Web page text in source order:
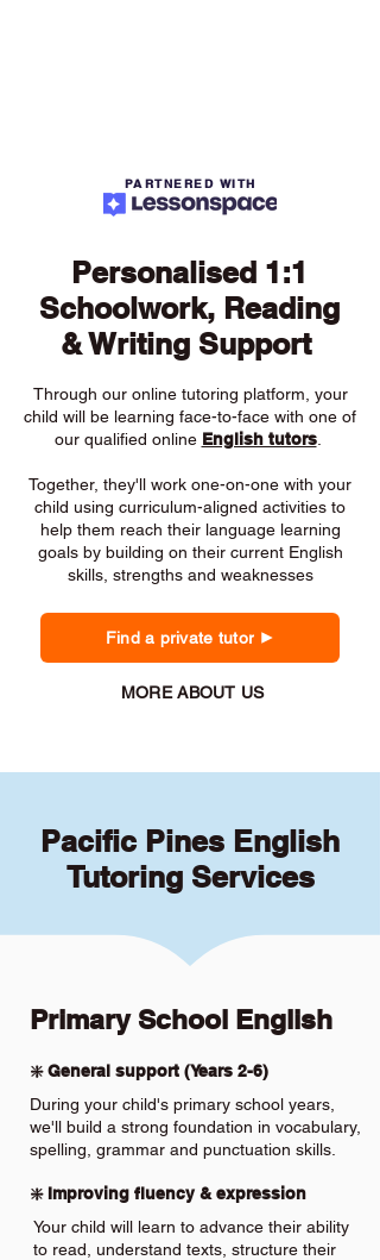
PARTNERED WITH
Personalised 1:1
Schoolwork, Reading
& Writing Support
Through our online tutoring platform, your
child will be learning face-to-face with one of
our qualified online English tutors.
Together, they'll work one-on-one with your
child using curriculum-aligned activities to
help them reach their language learning
goals by building on their current English
skills, strengths and weaknesses
Find a private tutor
MORE ABOUT US
Pacific Pines English
Tutoring Services
Primary School English
❇️ General support (Years 2-6)
During your child's primary school years,
we'll build a strong foundation in vocabulary,
spelling, grammar and punctuation skills.
❇️ Improving fluency & expression
Your child will learn to advance their ability
to read, understand texts, structure their